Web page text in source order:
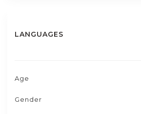
LANGUAGES
Age
Gender